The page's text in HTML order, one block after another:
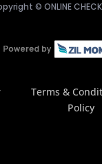
© ONLINE
Terms &
Policy